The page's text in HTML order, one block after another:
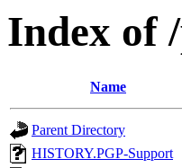
Index of
Name
Parent Directory
HISTORY.PGP-Support